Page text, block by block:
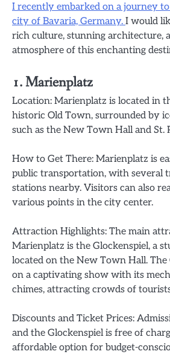
I recently embarked on a journey
city of Bavaria, Germany. I would
rich culture, stunning architecture,
atmosphere of this enchanting
1. Marienplatz
Location: Marienplatz is located in
historic Old Town, surrounded by
such as the New Town Hall and St.
How to Get There: Marienplatz is
public transportation, with several
stations nearby. Visitors can also
various points in the city center.
Attraction Highlights: The main
Marienplatz is the Glockenspiel, a
located on the New Town Hall. The
on a captivating show with its
chimes, attracting crowds of
Discounts and Ticket Prices:
and the Glockenspiel is free of
affordable option for budget-